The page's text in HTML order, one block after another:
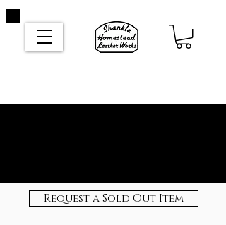
Request a Sold Out Item